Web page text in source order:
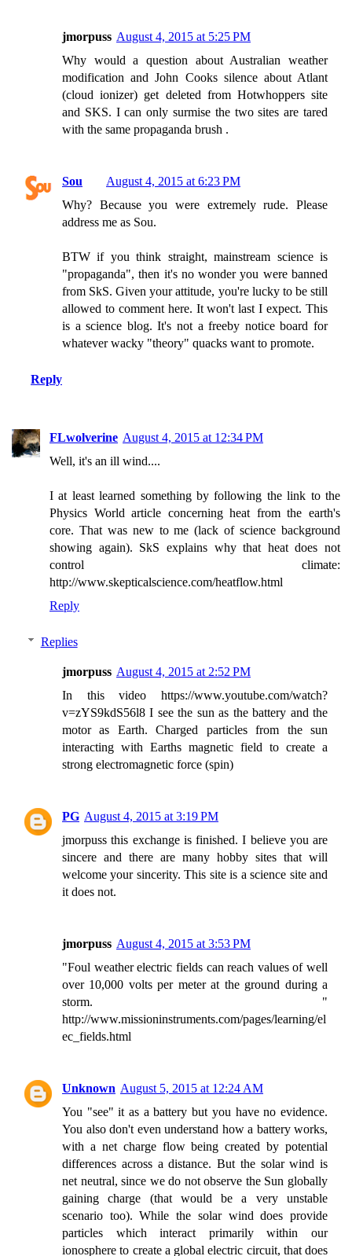
jmorpuss August 4, 2015 at 5:25 PM
Why would a question about Australian weather
modification and John Cooks silence about Atlant
(cloud ionizer) get deleted from Hotwhoppers site
and SKS. I can only surmise the two sites are tared
with the same propaganda brush .
Sou
August 4, 2015 at 6:23 PM
Why? Because you were extremely rude. Please
address me as Sou.
BTW if you think straight, mainstream science is
"propaganda", then it's no wonder you were banned
from SkS. Given your attitude, you're lucky to be still
allowed to comment here. It won't last I expect. This
is a science blog. It's not a freeby notice board for
whatever wacky "theory" quacks want to promote.
Reply
FLwolverine August 4, 2015 at 12:34 PM
Well, it's an ill wind....
I at least learned something by following the link to the
Physics World article concerning heat from the earth's
core. That was new to me (lack of science background
showing again). SkS explains why that heat does not
control climate:
http://www.skepticalscience.com/heatflow.html
Reply
Replies
jmorpuss August 4, 2015 at 2:52 PM
In this video https://www.youtube.com/watch?
v=zYS9kdS56l8 I see the sun as the battery and the
motor as Earth. Charged particles from the sun
interacting with Earths magnetic field to create a
strong electromagnetic force (spin)
PG August 4, 2015 at 3:19 PM
jmorpuss this exchange is finished. I believe you are
sincere and there are many hobby sites that will
welcome your sincerity. This site is a science site and
it does not.
jmorpuss August 4, 2015 at 3:53 PM
"Foul weather electric fields can reach values of well
over 10,000 volts per meter at the ground during a
storm. "
http://www.missioninstruments.com/pages/learning/el
ec_fields.html
Unknown August 5, 2015 at 12:24 AM
You "see" it as a battery but you have no evidence.
You also don't even understand how a battery works,
with a net charge flow being created by potential
differences across a distance. But the solar wind is
net neutral, since we do not observe the Sun globally
gaining charge (that would be a very unstable
scenario too). While the solar wind does provide
particles which interact primarily within our
ionosphere to create a global electric circuit, that does